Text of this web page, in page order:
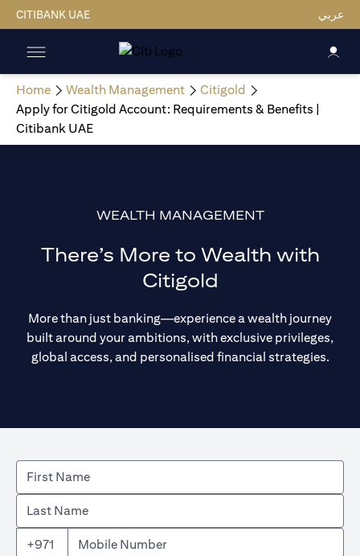
CITIBANK UAE عربي
Home Wealth Management
Citigold
Apply for Citigold Account: Requirements & Benefits |
Citibank UAE
WEALTH MANAGEMENT
There’s More to Wealth with
Citigold
More than just banking—experience a wealth journey
built around your ambitions, with exclusive privileges,
global access, and personalised financial strategies.
+971